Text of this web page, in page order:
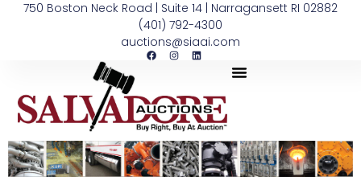
750 Boston Neck Road | Suite 14 | Narragansett RI 02882
(401) 792-4300
auctions@siaai.com